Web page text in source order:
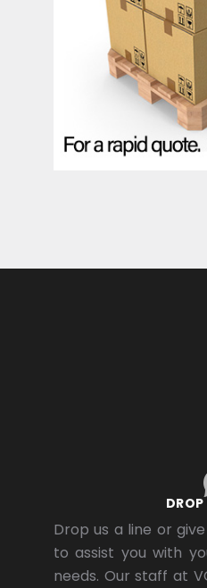
DROP
Drop us a line or
to assist you with
needs. Our staff at